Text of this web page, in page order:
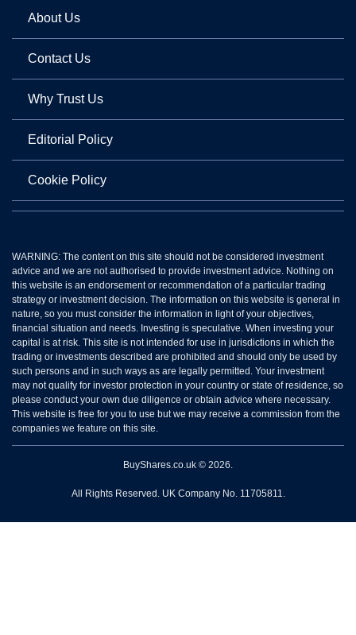
About Us
Contact Us
Why Trust Us
Editorial Policy
Cookie Policy
WARNING: The content on this site should not be considered investment
advice and we are not authorised to provide investment advice. Nothing on
this website is an endorsement or recommendation of a particular trading
strategy or investment decision. The information on this website is general in
nature, so you must consider the information in light of your objectives,
financial situation and needs. Investing is speculative. When investing your
capital is at risk. This site is not intended for use in jurisdictions in which the
trading or investments described are prohibited and should only be used by
such persons and in such ways as are legally permitted. Your investment
may not qualify for investor protection in your country or state of residence, so
please conduct your own due diligence or obtain advice where necessary.
This website is free for you to use but we may receive a commission from the
companies we feature on this site.
BuyShares.co.uk © 2026.
All Rights Reserved. UK Company No. 11705811.